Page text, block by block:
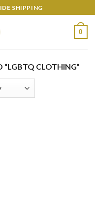
SHIPPING
0
“LGBTQ CLOTHING”